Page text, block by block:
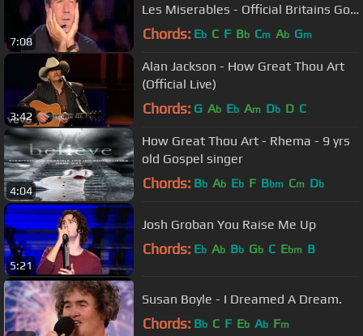
7:08
Les Miserables - Official Britains Got
Talent 2009
Chords: Eb C F Bb Cm Ab Gm
3:42
Alan Jackson - How Great Thou Art
(Official Live)
Chords: G Ab Eb Am Db D C
4:04
How Great Thou Art - Rhema - 9 yrs
old Gospel singer
Chords: Bb Ab Eb F Bbm Cm Db
5:21
Josh Groban You Raise Me Up
Chords: Eb Ab Bb Gb C Ebm B
Susan Boyle - I Dreamed A Dream.
Chords: Bb C F Eb Ab Fm